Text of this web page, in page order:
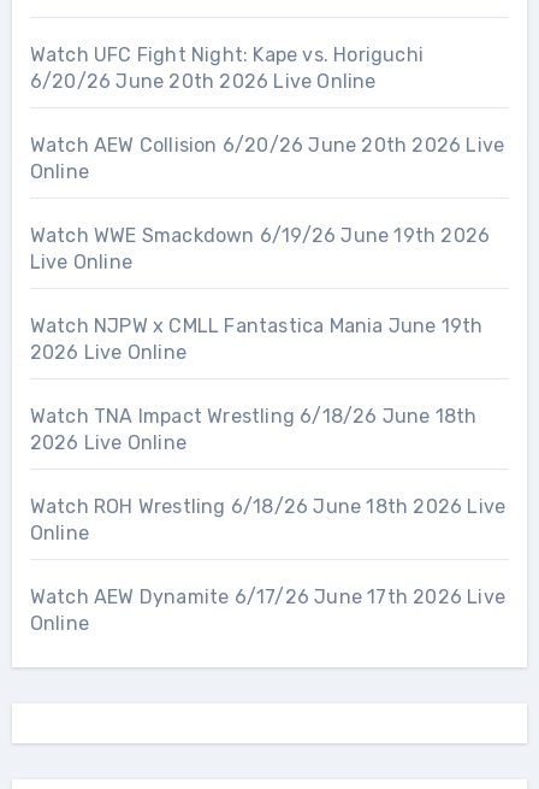
Watch UFC Fight Night: Kape vs. Horiguchi
6/20/26 June 20th 2026 Live Online
Watch AEW Collision 6/20/26 June 20th 2026 Live
Online
Watch WWE Smackdown 6/19/26 June 19th 2026
Live Online
Watch NJPW x CMLL Fantastica Mania June 19th
2026 Live Online
Watch TNA Impact Wrestling 6/18/26 June 18th
2026 Live Online
Watch ROH Wrestling 6/18/26 June 18th 2026 Live
Online
Watch AEW Dynamite 6/17/26 June 17th 2026 Live
Online